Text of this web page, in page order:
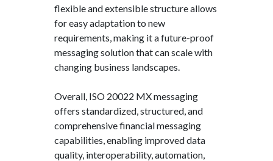
flexible and extensible structure allows
for easy adaptation to new
requirements, making it a future-proof
messaging solution that can scale with
changing business landscapes.
Overall, ISO 20022 MX messaging
offers standardized, structured, and
comprehensive financial messaging
capabilities, enabling improved data
quality, interoperability, automation,